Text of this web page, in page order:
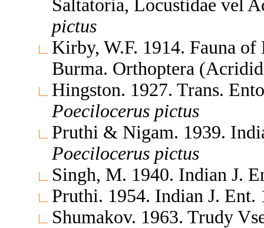
Saltatoria, Locustidae vel
pictus
Kirby, W.F. 1914. Fauna
Burma. Orthoptera
Hingston. 1927. Trans.
Poecilocerus pictus
Pruthi & Nigam. 1939.
Poecilocerus pictus
Singh, M. 1940. Indian J.
Pruthi. 1954. Indian J.
Shumakov. 1963. Trudy